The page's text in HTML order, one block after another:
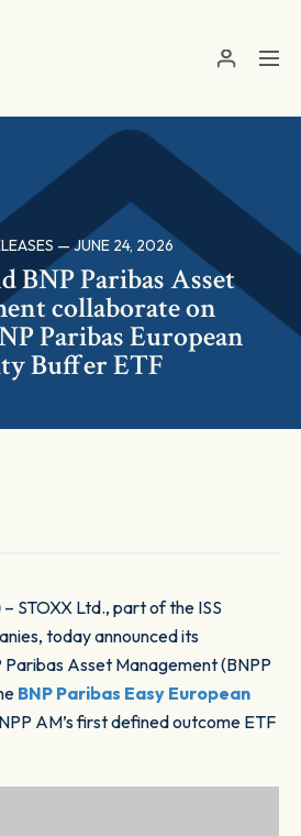
— JUNE 24, 2026
BNP Paribas Asset
collaborate on
Paribas European
Buffer ETF
– STOXX Ltd., part of the ISS
today announced its
Asset Management (BNPP
BNP Paribas Easy European
AM’s first defined outcome ETF